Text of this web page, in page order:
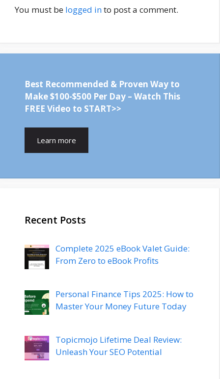
You must be logged into post a comment.
Best Recommended & Proven Way to
Make $100-$500 Per Day – Watch This
FREE Video to START>>
Learn more
Recent Posts
Complete 2025 eBook Valet Guide:
From Zero to eBook Profits
Personal Finance Tips 2025: How to
Master Your Money Future Today
Topicmojo Lifetime Deal Review:
Unleash Your SEO Potential